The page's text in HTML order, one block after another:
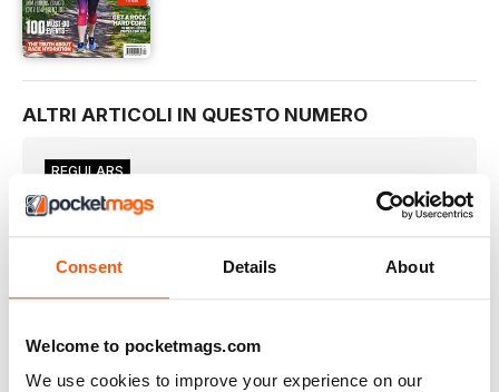
Consent Details About
Welcome to pocketmags.com
We use cookies to improve your experience on our
ALTRI ARTICOLI IN QUESTO NUMERO
REGULARS
Welcome!
Meet The Team
KNOWLEDGE AND EXPERIENCE TO HELP YOU GET THE MOST
HAVE YOUR SAY
I very reluctantly started running at the age of 22